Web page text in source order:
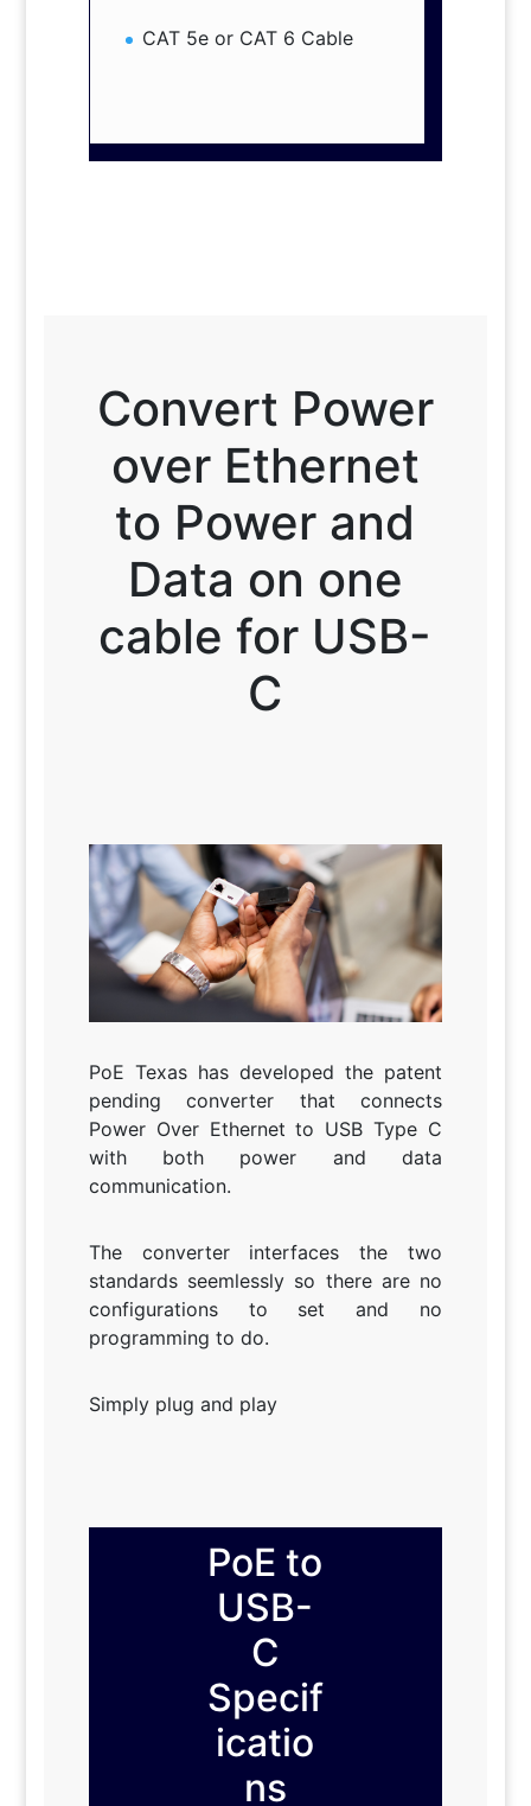
CAT 5e or CAT 6 Cable
Convert Power
over Ethernet
to Power and
Data on one
cable for USB-
C
PoE Texas has developed the patent
pending converter that connects
Power Over Ethernet to USB Type C
with both power and data
communication.
The converter interfaces the two
standards seemlessly so there are no
configurations to set and no
programming to do.
Simply plug and play
PoE to
USB-
C
Specif
icatio
ns